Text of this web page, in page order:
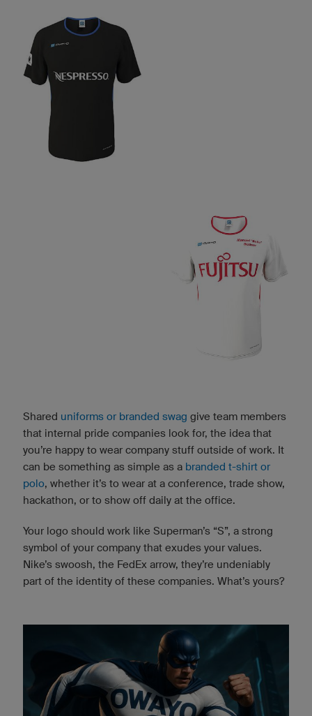
Shared uniforms or branded swag give team members
that internal pride companies look for, the idea that
you’re happy to wear company stuff outside of work. It
can be something as simple as a branded t-shirt or
polo, whether it’s to wear at a conference, trade show,
hackathon, or to show off daily at the office.
Your logo should work like Superman’s “S”, a strong
symbol of your company that exudes your values.
Nike’s swoosh, the FedEx arrow, they’re undeniably
part of the identity of these companies. What’s yours?